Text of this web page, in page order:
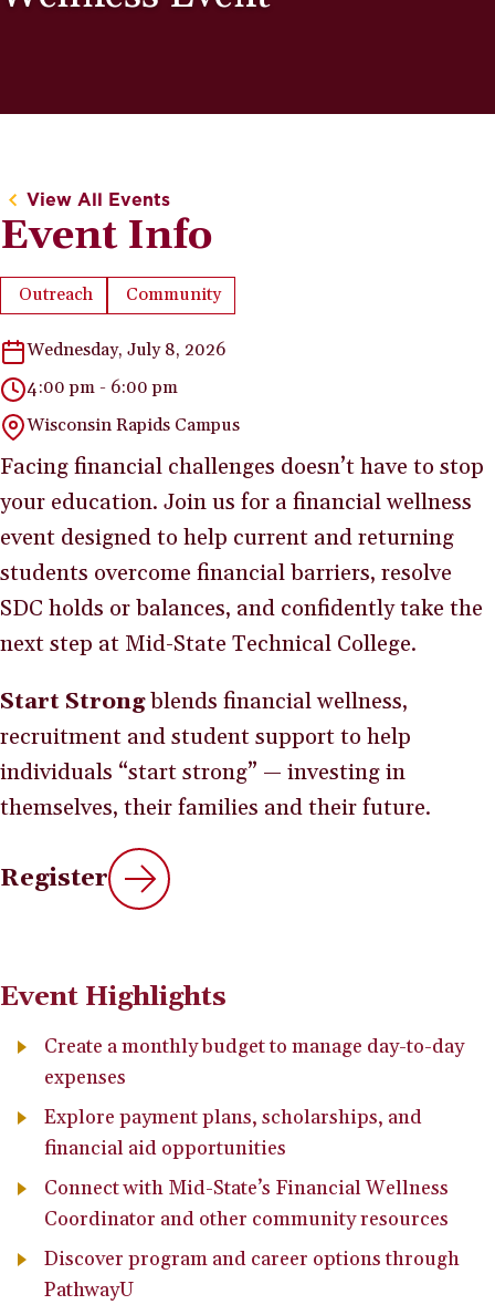
View All Events
Event Info
Event Type:
Outreach
Event Category:
Community
Wednesday, July 8, 2026
4:00 pm - 6:00 pm
Wisconsin Rapids Campus
Facing financial challenges doesn’t have to stop
your education. Join us for a financial wellness
event designed to help current and returning
students overcome financial barriers, resolve
SDC holds or balances, and confidently take the
next step at Mid-State Technical College.
Start Strongblends financial wellness,
recruitment and student support to help
individuals “start strong” — investing in
themselves, their families and their future.
Register
Event Highlights
Create a monthly budget to manage day-to-day
expenses
Explore payment plans, scholarships, and
financial aid opportunities
Connect with Mid-State’s Financial Wellness
Coordinator and other community resources
Discover program and career options through
PathwayU